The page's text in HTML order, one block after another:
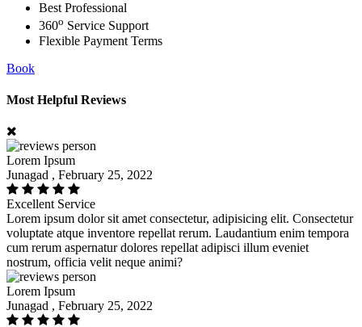
Best Professional
360o Service Support
Flexible Payment Terms
Book
Most Helpful Reviews
Lorem Ipsum
Junagad , February 25, 2022
Excellent Service
Lorem ipsum dolor sit amet consectetur, adipisicing elit. Consectetur
voluptate atque inventore repellat rerum. Laudantium enim tempora
cum rerum aspernatur dolores repellat adipisci illum eveniet
nostrum, officia velit neque animi?
Lorem Ipsum
Junagad , February 25, 2022